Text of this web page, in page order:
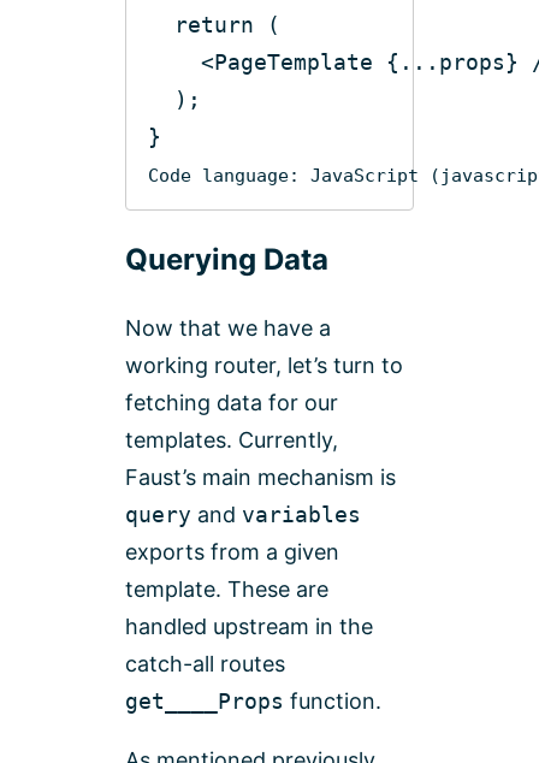
return
<PageTemplate { ...props}
Code language: JavaScript (
Querying Data
Now that we have a
working router, let’s turn to
fetching data for our
templates. Currently,
Faust’s main mechanism is
query and variables
exports from a given
template. These are
handled upstream in the
catch-all routes
get____Props function.